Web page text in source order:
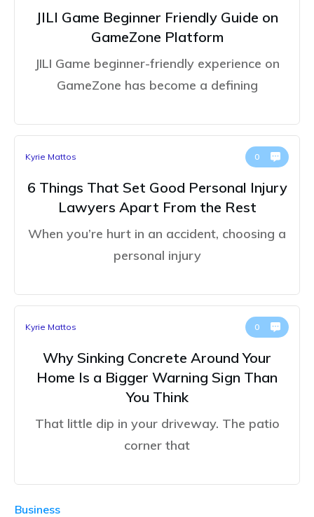
JILI Game Beginner Friendly Guide on
GameZone Platform
JILI Game beginner-friendly experience on
GameZone has become a defining
Kyrie Mattos 0
6 Things That Set Good Personal Injury
Lawyers Apart From the Rest
When you’re hurt in an accident, choosing a
personal injury
Kyrie Mattos 0
Why Sinking Concrete Around Your
Home Is a Bigger Warning Sign Than
You Think
That little dip in your driveway. The patio
corner that
Business